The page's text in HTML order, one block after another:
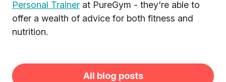
Personal Trainer at PureGym - they're able to
offer a wealth of advice for both fitness and
nutrition.
All blog posts